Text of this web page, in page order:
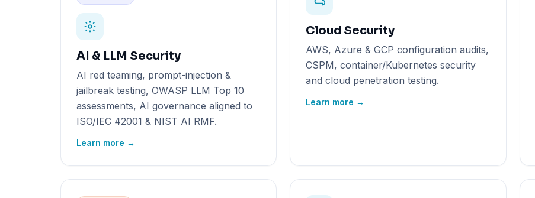
AI & LLM Security
AI red teaming, prompt-injection &
jailbreak testing, OWASP LLM Top 10
assessments, AI governance aligned to
ISO/IEC 42001 & NIST AI RMF.
Learn more →
Cloud Security
AWS, Azure & GCP configuration audits,
CSPM, container/Kubernetes security
and cloud penetration testing.
Learn more →